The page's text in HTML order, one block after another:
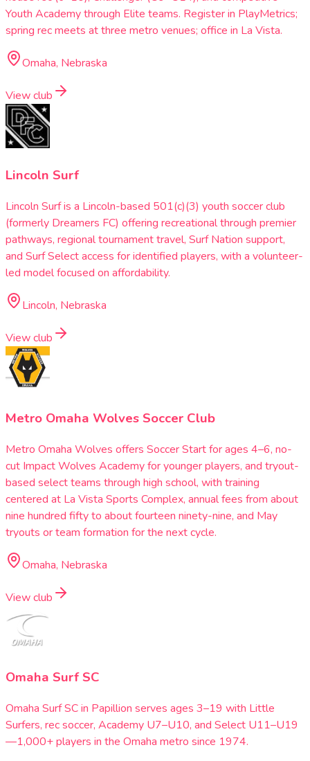
Youth Academy through Elite teams. Register in PlayMetrics;
spring rec meets at three metro venues; office in La Vista.
Omaha, Nebraska
View club
Lincoln Surf
Lincoln Surf is a Lincoln-based 501(c)(3) youth soccer club
(formerly Dreamers FC) offering recreational through premier
pathways, regional tournament travel, Surf Nation support,
and Surf Select access for identified players, with a volunteer-
led model focused on affordability.
Lincoln, Nebraska
View club
Metro Omaha Wolves Soccer Club
Metro Omaha Wolves offers Soccer Start for ages 4–6, no-
cut Impact Wolves Academy for younger players, and tryout-
based select teams through high school, with training
centered at La Vista Sports Complex, annual fees from about
nine hundred fifty to about fourteen ninety-nine, and May
tryouts or team formation for the next cycle.
Omaha, Nebraska
View club
Omaha Surf SC
Omaha Surf SC in Papillion serves ages 3–19 with Little
Surfers, rec soccer, Academy U7–U10, and Select U11–U19
—1,000+ players in the Omaha metro since 1974.